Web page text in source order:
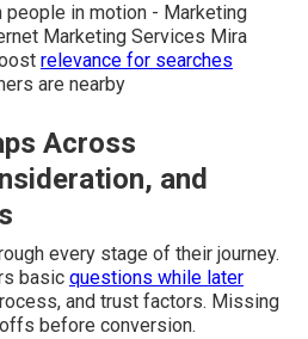
people in motion - Marketing
Marketing Services Mira
relevance for searches
are nearby
Across
and
every stage of their journey.
basic questions while later
and trust factors. Missing
before conversion.